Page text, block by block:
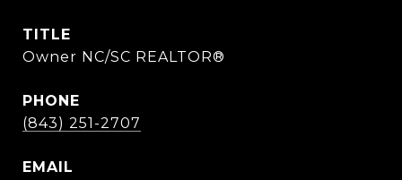
TITLE
Owner NC/SC REALTOR®
PHONE
(843) 251-2707
EMAIL